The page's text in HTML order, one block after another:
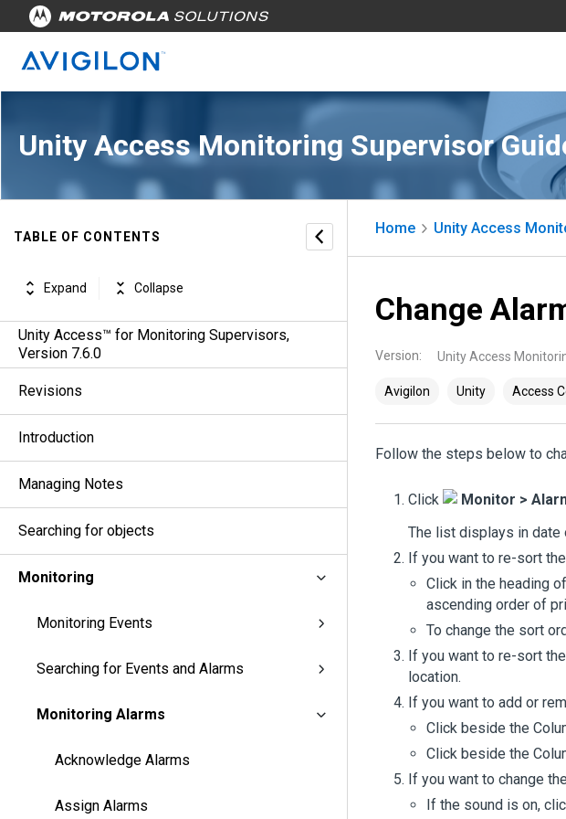
Unity Access Monitoring Supervisor
TABLE OF CONTENTS
Expand Collapse
Unity Access™ for Monitoring Supervisors,
Version 7.6.0
Revisions
Introduction
Managing Notes
Searching for objects
Monitoring
Monitoring Events
Searching for Events and Alarms
Monitoring Alarms
Acknowledge Alarms
Assign Alarms
Home Unity Access
Change
Version: Unity Access
Avigilon Unity Access
Follow the steps below to
Click Monitor >
The list displays in date
If you want to re-sort
Click in the heading
ascending order of
To change the sort
If you want to re-sort
location.
If you want to add or
Click beside the
Click beside the
If you want to change
If the sound is on,